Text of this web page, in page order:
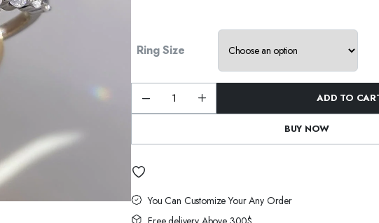
Ring Size
Wholesale
S925
Marquise
Elegant
Engagement
Ring
ADD TO
BUY NOW
You Can Customize Your Any Order